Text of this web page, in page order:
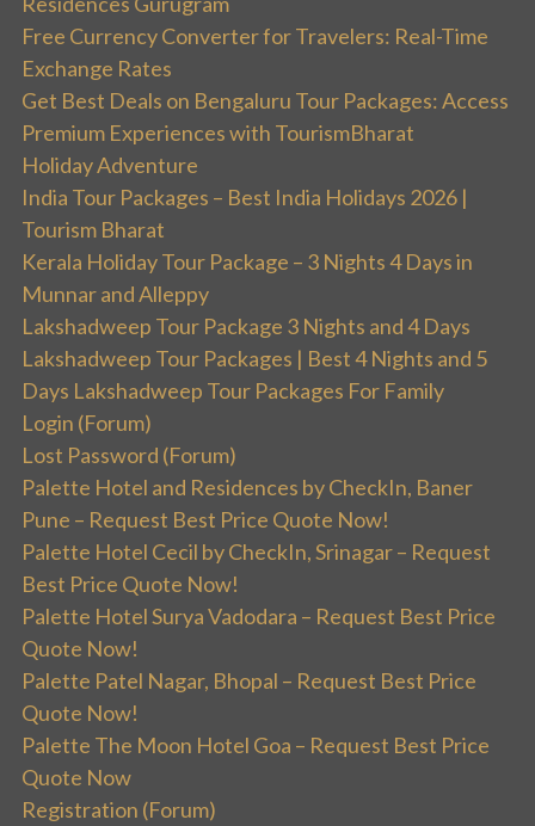
Free Currency Converter for Travelers: Real-Time
Exchange Rates
Get Best Deals on Bengaluru Tour Packages: Access
Premium Experiences with TourismBharat
Holiday Adventure
India Tour Packages – Best India Holidays 2026 |
Tourism Bharat
Kerala Holiday Tour Package – 3 Nights 4 Days in
Munnar and Alleppy
Lakshadweep Tour Package 3 Nights and 4 Days
Lakshadweep Tour Packages | Best 4 Nights and 5
Days Lakshadweep Tour Packages For Family
Login (Forum)
Lost Password (Forum)
Palette Hotel and Residences by CheckIn, Baner
Pune – Request Best Price Quote Now!
Palette Hotel Cecil by CheckIn, Srinagar – Request
Best Price Quote Now!
Palette Hotel Surya Vadodara – Request Best Price
Quote Now!
Palette Patel Nagar, Bhopal – Request Best Price
Quote Now!
Palette The Moon Hotel Goa – Request Best Price
Quote Now
Registration (Forum)